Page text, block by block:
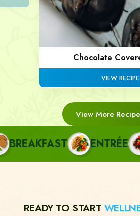
Chocolate
VIEW RECIPE
View More
ENTRÉE
READY TO START